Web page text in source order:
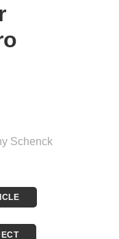
Schenck